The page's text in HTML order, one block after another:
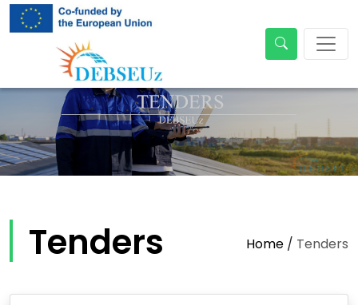
Tenders Home / Tenders